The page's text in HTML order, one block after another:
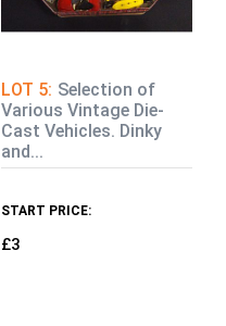
LOT 5: Selection of
Various Vintage Die-
Cast Vehicles. Dinky
and...
START PRICE:
£3